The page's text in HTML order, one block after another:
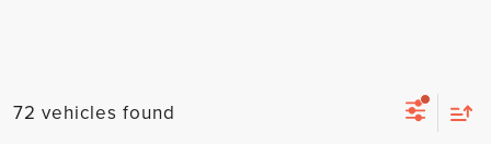
72 vehicles found